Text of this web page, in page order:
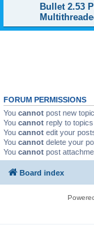
Bullet 2.53
FORUM PERMISSIONS
You cannot post new
You cannot reply to
You cannot edit your
You cannot delete your
You cannot post
Board index